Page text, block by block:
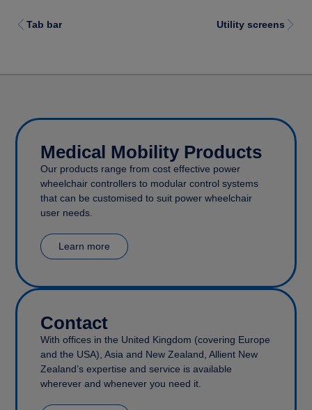
Tab bar Utility screens
Medical Mobility Products
Our products range from cost effective power
wheelchair controllers to modular control systems
that can be customised to suit power wheelchair
user needs.
Learn more
Contact
With offices in the United Kingdom (covering Europe
and the USA), Asia and New Zealand, Allient New
Zealand’s expertise and service is available
wherever and whenever you need it.